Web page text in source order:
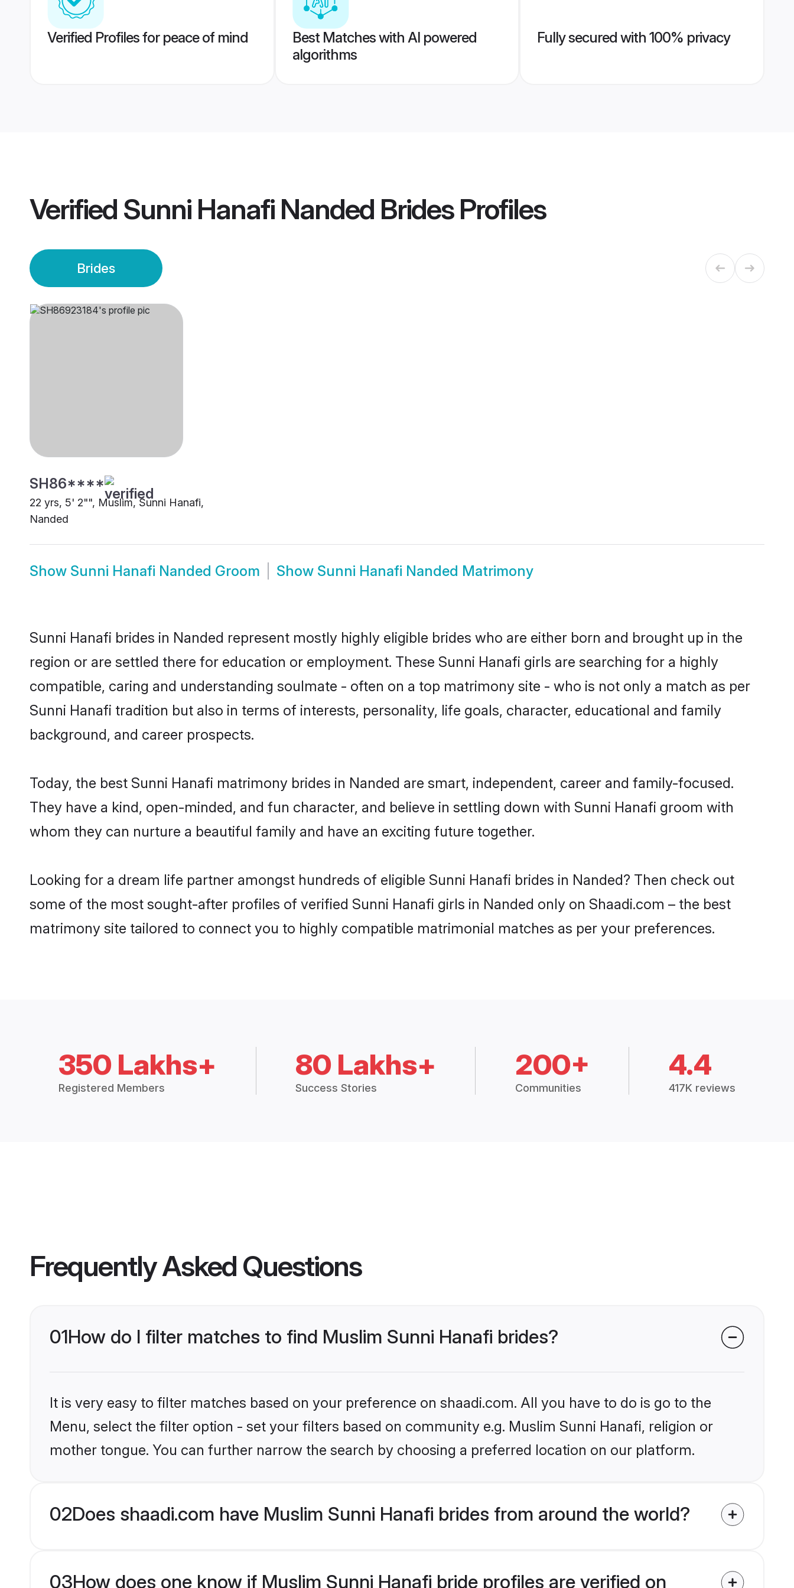
Verified Profiles for peace of mind
Best Matches with AI powered
algorithms
Fully secured with 100% privacy
Verified Sunni Hanafi Nanded BridesProfiles
Brides
SH86****
22 yrs, 5' 2"", Muslim, Sunni Hanafi,
Nanded
Show Sunni Hanafi Nanded Groom Show Sunni Hanafi Nanded Matrimony
Sunni Hanafi brides in Nanded represent mostly highly eligible brides who are either born and brought up in the
region or are settled there for education or employment. These Sunni Hanafi girls are searching for a highly
compatible, caring and understanding soulmate - often on a top matrimony site - who is not only a match as per
Sunni Hanafi tradition but also in terms of interests, personality, life goals, character, educational and family
background, and career prospects.
Today, the best Sunni Hanafi matrimony brides in Nanded are smart, independent, career and family-focused.
They have a kind, open-minded, and fun character, and believe in settling down with Sunni Hanafi groom with
whom they can nurture a beautiful family and have an exciting future together.
Looking for a dream life partner amongst hundreds of eligible Sunni Hanafi brides in Nanded? Then check out
some of the most sought-after profiles of verified Sunni Hanafi girls in Nanded only on Shaadi.com – the best
matrimony site tailored to connect you to highly compatible matrimonial matches as per your preferences.
350 Lakhs+
Registered Members
80 Lakhs+
Success Stories
200+
Communities
4.4
417K reviews
Frequently Asked Questions
01How do I filter matches to find Muslim Sunni Hanafi brides?
It is very easy to filter matches based on your preference on shaadi.com. All you have to do is go to the
Menu, select the filter option - set your filters based on community e.g. Muslim Sunni Hanafi, religion or
mother tongue. You can further narrow the search by choosing a preferred location on our platform.
02Does shaadi.com have Muslim Sunni Hanafi brides from around the world?
03How does one know if Muslim Sunni Hanafi bride profiles are verified on